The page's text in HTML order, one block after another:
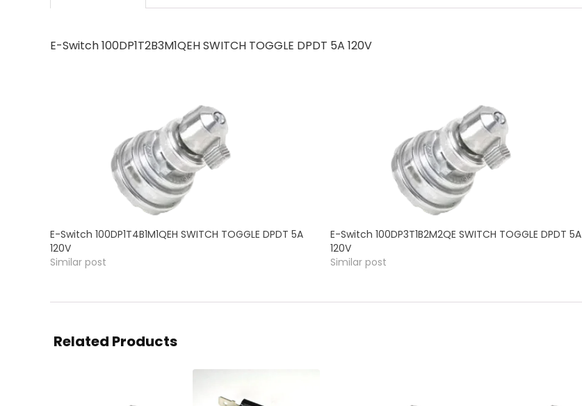
E-Switch 100DP1T2B3M1QEH SWITCH TOGGLE DPDT 5A 120V
E-Switch 100DP1T4B1M1QEH SWITCH TOGGLE DPDT 5A
120V
Similar post
E-Switch 100DP3T1B2M2QE SWITCH TOGGLE DPDT 5A
120V
Similar post
Related Products